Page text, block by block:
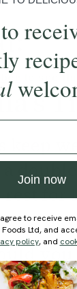
to see
keep
a
rest for
next
you
recipe?
Join now
to receive
Foods Ltd, and
policy, and